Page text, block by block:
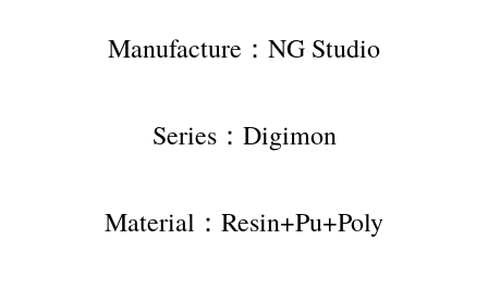
Manufacture：NG Studio
Series：Digimon
Material：Resin+Pu+Poly